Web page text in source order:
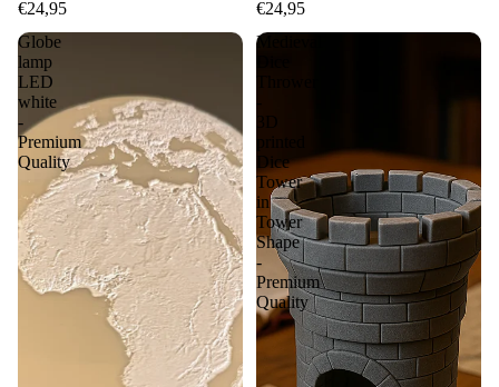
€24,95
€24,95
Globe
lamp
LED
white
-
Premium
Quality
Medieval
Dice
Tower
in
Tower
Shape
-
Premium
Quality